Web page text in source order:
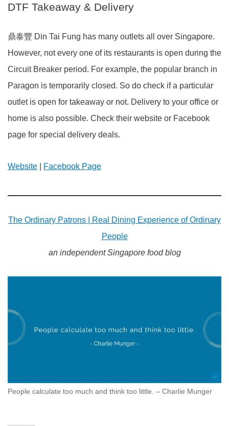
DTF Takeaway & Delivery
鼎泰豐 Din Tai Fung has many outlets all over Singapore.
However, not every one of its restaurants is open during the
Circuit Breaker period. For example, the popular branch in
Paragon is temporarily closed. So do check if a particular
outlet is open for takeaway or not. Delivery to your office or
home is also possible. Check their website or Facebook
page for special delivery deals.
Website Facebook Page
The Ordinary Patrons | Real Dining Experience of Ordinary
People
an independent Singapore food blog
People calculate too much and think too little. – Charlie Munger